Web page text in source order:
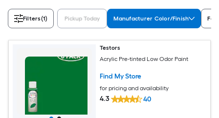
Filters(1) Pickup Today Manufacturer Color/Finish
Testors
Acrylic Pre-tinted Low Odor Paint
Find My Store
for pricing and availability
4.3 40